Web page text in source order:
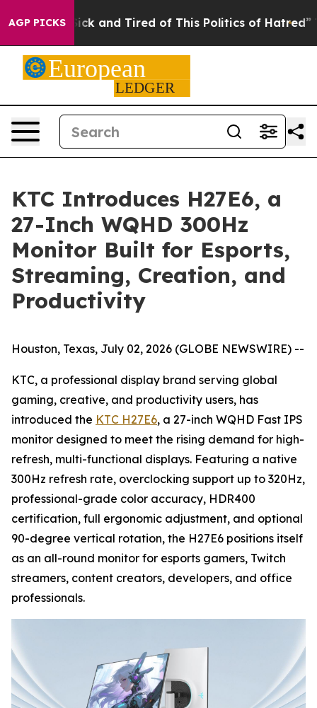
AGP PICKS
Sick and Tired of This Politics of Hatred” The
KTC Introduces H27E6, a
27-Inch WQHD 300Hz
Monitor Built for Esports,
Streaming, Creation, and
Productivity
Houston, Texas, July 02, 2026 (GLOBE NEWSWIRE) --
KTC, a professional display brand serving global
gaming, creative, and productivity users, has
introduced the KTC H27E6, a 27-inch WQHD Fast IPS
monitor designed to meet the rising demand for high-
refresh, multi-functional displays. Featuring a native
300Hz refresh rate, overclocking support up to 320Hz,
professional-grade color accuracy, HDR400
certification, full ergonomic adjustment, and optional
90-degree vertical rotation, the H27E6 positions itself
as an all-round monitor for esports gamers, Twitch
streamers, content creators, developers, and office
professionals.